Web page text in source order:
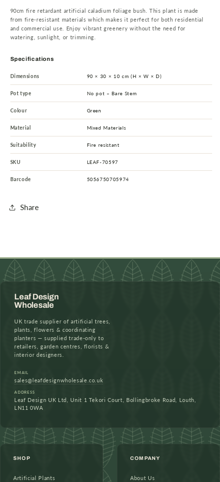
Retardant
Caladium
Bush
edge
Retardant
Caladium
Bush
90cm fire retardant artificial caladium foliage bush. This plant is made
from fire-resistant materials which makes it perfect for both residential
and commercial use. Enjoy vibrant greenery without the need for
watering, sunlight, or trimming.
Specifications
Dimensions 90 × 30 × 10 cm (H × W × D)
Pot type No pot – Bare Stem
Colour Green
Material Mixed Materials
Suitability Fire resistant
SKU LEAF-70597
Barcode 5056750705974
Share
Leaf Design
Wholesale
UK trade supplier of artificial trees,
plants, flowers & coordinating
planters — supplied trade-only to
retailers, garden centres, florists &
interior designers.
EMAIL
sales@leafdesignwholesale.co.uk
ADDRESS
Leaf Design UK Ltd, Unit 1 Tekori Court, Bollingbroke Road, Louth,
LN11 0WA
SHOP
Artificial Plants
COMPANY
About Us